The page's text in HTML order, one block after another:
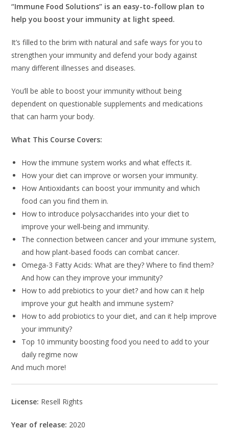
“Immune Food Solutions” is an easy-to-follow plan to
help you boost your immunity at light speed.
It’s filled to the brim with natural and safe ways for you to
strengthen your immunity and defend your body against
many different illnesses and diseases.
You’ll be able to boost your immunity without being
dependent on questionable supplements and medications
that can harm your body.
What This Course Covers:
How the immune system works and what effects it.
How your diet can improve or worsen your immunity.
How Antioxidants can boost your immunity and which
food can you find them in.
How to introduce polysaccharides into your diet to
improve your well-being and immunity.
The connection between cancer and your immune system,
and how plant-based foods can combat cancer.
Omega-3 Fatty Acids: What are they? Where to find them?
And how can they improve your immunity?
How to add prebiotics to your diet? and how can it help
improve your gut health and immune system?
How to add probiotics to your diet, and can it help improve
your immunity?
Top 10 immunity boosting food you need to add to your
daily regime now
And much more!
License: Resell Rights
Year of release: 2020